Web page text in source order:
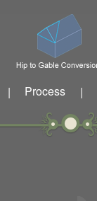
| Process |